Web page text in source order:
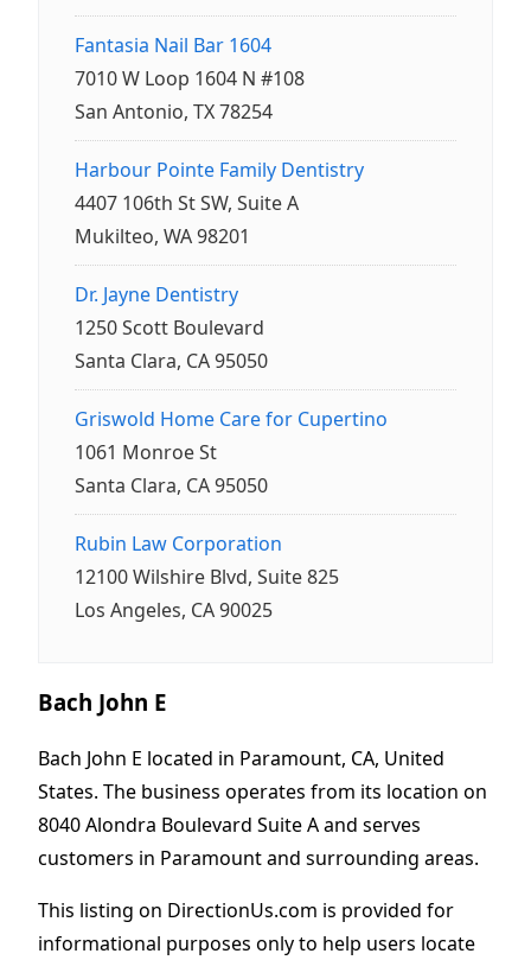
Fantasia Nail Bar 1604
7010 W Loop 1604 N #108
San Antonio, TX 78254
Harbour Pointe Family Dentistry
4407 106th St SW, Suite A
Mukilteo, WA 98201
Dr. Jayne Dentistry
1250 Scott Boulevard
Santa Clara, CA 95050
Griswold Home Care for Cupertino
1061 Monroe St
Santa Clara, CA 95050
Rubin Law Corporation
12100 Wilshire Blvd, Suite 825
Los Angeles, CA 90025
Bach John E
Bach John E located in Paramount, CA, United
States. The business operates from its location on
8040 Alondra Boulevard Suite A and serves
customers in Paramount and surrounding areas.
This listing on DirectionUs.com is provided for
informational purposes only to help users locate